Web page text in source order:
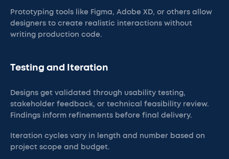
Prototyping tools like Figma, Adobe XD, or others allow
designers to create realistic interactions without
writing production code.
Testing and Iteration
Designs get validated through usability testing,
stakeholder feedback, or technical feasibility review.
Findings inform refinements before final delivery.
Iteration cycles vary in length and number based on
project scope and budget.